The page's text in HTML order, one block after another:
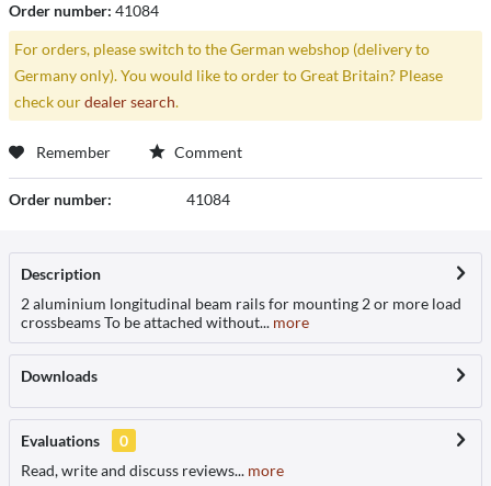
Order number: 41084
For orders, please switch to the German webshop (delivery to
Germany only). You would like to order to Great Britain? Please
check ourdealer search.
Remember Comment
Order number: 41084
Description
2 aluminium longitudinal beam rails for mounting 2 or more load
crossbeams To be attached without... more
Downloads
Evaluations
0
Read, write and discuss reviews... more